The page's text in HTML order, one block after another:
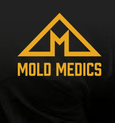
4124475582
Mold
Medics
811
Washington
Ave,
Varied